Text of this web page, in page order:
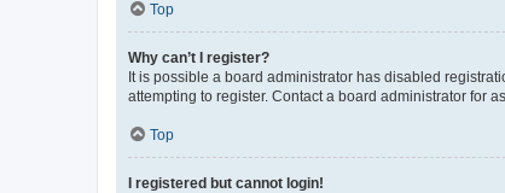
Top
Why can’t I register?
It is possible a board administrator has disabled
attempting to register. Contact a board administrator for
Top
I registered but cannot login!